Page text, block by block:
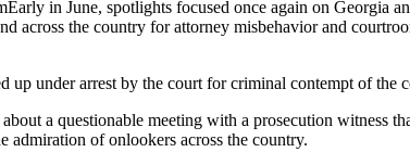
Early in June, spotlights focused once again on Georgia
across the country for attorney misbehavior and
up under arrest by the court for criminal contempt of
a questionable meeting with a prosecution witness
admiration of onlookers across the country.